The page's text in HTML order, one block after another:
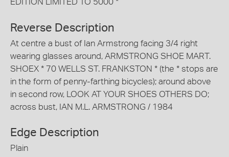
EDITION LIMITED TO 5000 *
Reverse Description
At centre a bust of Ian Armstrong facing 3/4 right
wearing glasses around, ARMSTRONG SHOE MART.
SHOEX * 70 WELLS ST. FRANKSTON * (the * stops are
in the form of penny-farthing bicycles); around above
in second row, LOOK AT YOUR SHOES OTHERS DO;
across bust, IAN M.L. ARMSTRONG / 1984
Edge Description
Plain